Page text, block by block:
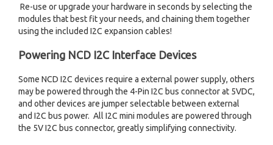
Re-use or upgrade your hardware in seconds by selecting the
modules that best fit your needs, and chaining them together
using the included I2C expansion cables!
Powering NCD I2C Interface Devices
Some NCD I2C devices require a external power supply, others
may be powered through the 4-Pin I2C bus connector at 5VDC,
and other devices are jumper selectable between external
and I2C bus power. All I2C mini modules are powered through
the 5V I2C bus connector, greatly simplifying connectivity.